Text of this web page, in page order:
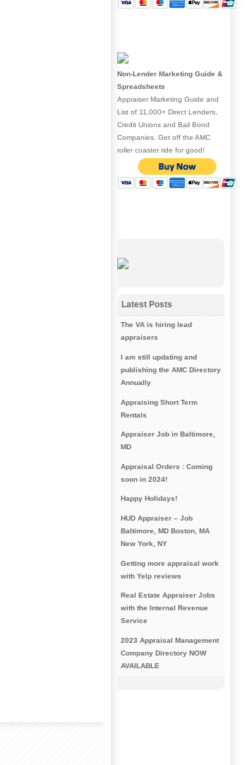
Non-Lender Marketing Guide &
Spreadsheets
Appraiser Marketing Guide and
List of 11,000+ Direct Lenders,
Credit Unions and Bail Bond
Companies. Get off the AMC
roller coaster ride for good!
Latest Posts
The VA is hiring lead
appraisers
I am still updating and
publishing the AMC Directory
Annually
Appraising Short Term
Rentals
Appraiser Job in Baltimore,
MD
Appraisal Orders : Coming
soon in 2024!
Happy Holidays!
HUD Appraiser – Job
Baltimore, MD Boston, MA
New York, NY
Getting more appraisal work
with Yelp reviews
Real Estate Appraiser Jobs
with the Internal Revenue
Service
2023 Appraisal Management
Company Directory NOW
AVAILABLE